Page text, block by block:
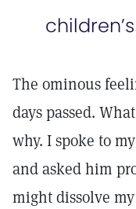
The ominous
days passed.
why. I spoke to
and asked him
might dissolve